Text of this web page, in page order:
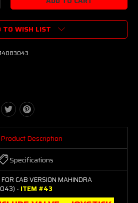
TO WISH LIST
Product Description
Specifications
CAB VERSION MAHINDRA
- ITEM #43